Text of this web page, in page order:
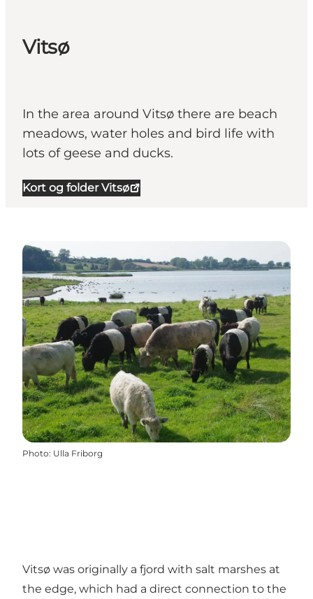
Vitsø
In the area around Vitsø there are beach
meadows, water holes and bird life with
lots of geese and ducks.
Kort og folder Vitsø
Photo: Ulla Friborg
Vitsø was originally a fjord with salt marshes at
the edge, which had a direct connection to the